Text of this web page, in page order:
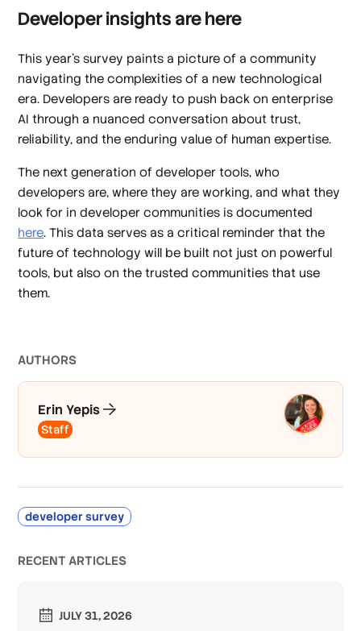
Developer insights are here
This year’s survey paints a picture of a community
navigating the complexities of a new technological
era. Developers are ready to push back on enterprise
AI through a nuanced conversation about trust,
reliability, and the enduring value of human expertise.
The next generation of developer tools, who
developers are, where they are working, and what they
look for in developer communities is documented
here. This data serves as a critical reminder that the
future of technology will be built not just on powerful
tools, but also on the trusted communities that use
them.
AUTHORS
Erin Yepis
Staff
developer survey
RECENT ARTICLES
JULY 31, 2026